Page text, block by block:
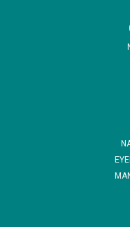
All of our brilliant Dare
our elegant classic
glitter colors that are
Superior quality Highly